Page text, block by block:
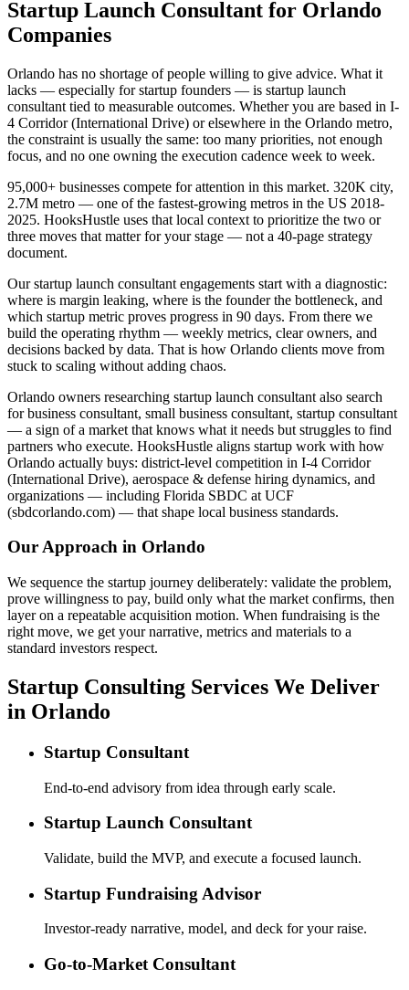
Startup Launch Consultant for Orlando
Companies
Orlando has no shortage of people willing to give advice. What it
lacks — especially for startup founders — is startup launch
consultant tied to measurable outcomes. Whether you are based in I-
4 Corridor (International Drive) or elsewhere in the Orlando metro,
the constraint is usually the same: too many priorities, not enough
focus, and no one owning the execution cadence week to week.
95,000+ businesses compete for attention in this market. 320K city,
2.7M metro — one of the fastest-growing metros in the US 2018-
2025. HooksHustle uses that local context to prioritize the two or
three moves that matter for your stage — not a 40-page strategy
document.
Our startup launch consultant engagements start with a diagnostic:
where is margin leaking, where is the founder the bottleneck, and
which startup metric proves progress in 90 days. From there we
build the operating rhythm — weekly metrics, clear owners, and
decisions backed by data. That is how Orlando clients move from
stuck to scaling without adding chaos.
Orlando owners researching startup launch consultant also search
for business consultant, small business consultant, startup consultant
— a sign of a market that knows what it needs but struggles to find
partners who execute. HooksHustle aligns startup work with how
Orlando actually buys: district-level competition in I-4 Corridor
(International Drive), aerospace & defense hiring dynamics, and
organizations — including Florida SBDC at UCF
(sbdcorlando.com) — that shape local business standards.
Our Approach in Orlando
We sequence the startup journey deliberately: validate the problem,
prove willingness to pay, build only what the market confirms, then
layer on a repeatable acquisition motion. When fundraising is the
right move, we get your narrative, metrics and materials to a
standard investors respect.
Startup Consulting Services We Deliver
in Orlando
Startup Consultant
End-to-end advisory from idea through early scale.
Startup Launch Consultant
Validate, build the MVP, and execute a focused launch.
Startup Fundraising Advisor
Investor-ready narrative, model, and deck for your raise.
Go-to-Market Consultant